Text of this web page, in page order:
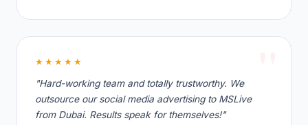
★★★★★
"Hard-working team and totally trustworthy. We
outsource our social media advertising to MSLive
from Dubai. Results speak for themselves!"